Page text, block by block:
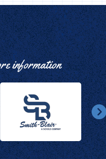
information